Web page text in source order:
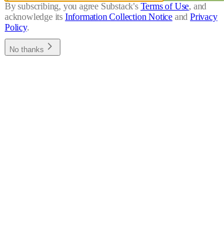
By subscribing, you agree Substack's Terms of Use, and
acknowledge its Information Collection Notice and Privacy
Policy.
No thanks